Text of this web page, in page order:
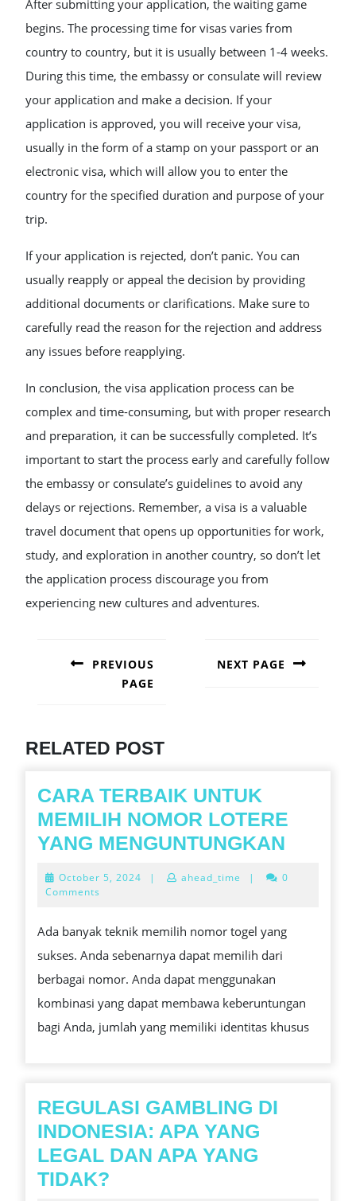
After submitting your application, the waiting game
begins. The processing time for visas varies from
country to country, but it is usually between 1-4 weeks.
During this time, the embassy or consulate will review
your application and make a decision. If your
application is approved, you will receive your visa,
usually in the form of a stamp on your passport or an
electronic visa, which will allow you to enter the
country for the specified duration and purpose of your
trip.
If your application is rejected, don’t panic. You can
usually reapply or appeal the decision by providing
additional documents or clarifications. Make sure to
carefully read the reason for the rejection and address
any issues before reapplying.
In conclusion, the visa application process can be
complex and time-consuming, but with proper research
and preparation, it can be successfully completed. It’s
important to start the process early and carefully follow
the embassy or consulate’s guidelines to avoid any
delays or rejections. Remember, a visa is a valuable
travel document that opens up opportunities for work,
study, and exploration in another country, so don’t let
the application process discourage you from
experiencing new cultures and adventures.
NAVIGATION
PREVIOUS
PAGE
NEXT PAGE
RELATED POST
CARA TERBAIK UNTUK
MEMILIH NOMOR LOTERE
YANG MENGUNTUNGKAN
October 5, 2024 October
| ahead_time |
0
Comments
Ada banyak teknik memilih nomor togel yang
sukses. Anda sebenarnya dapat memilih dari
berbagai nomor. Anda dapat menggunakan
kombinasi yang dapat membawa keberuntungan
bagi Anda, jumlah yang memiliki identitas khusus
REGULASI GAMBLING DI
INDONESIA: APA YANG
LEGAL DAN APA YANG
TIDAK?